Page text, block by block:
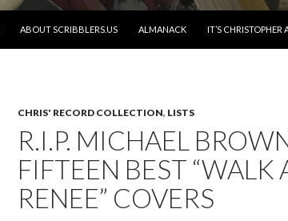
ABOUT SCRIBBLERS.US ALMANACK IT’S CHRISTOPHER
CHRIS' RECORD COLLECTION, LISTS
R.I.P. MICHAEL
FIFTEEN BEST “WALK
RENEE” COVERS